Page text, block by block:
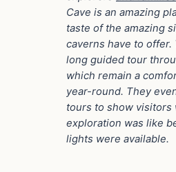
Cave is an amazing
taste of the amazing
caverns have to offer.
long guided tour
which remain a
year-round. They
tours to show visitors
exploration was like
lights were available.